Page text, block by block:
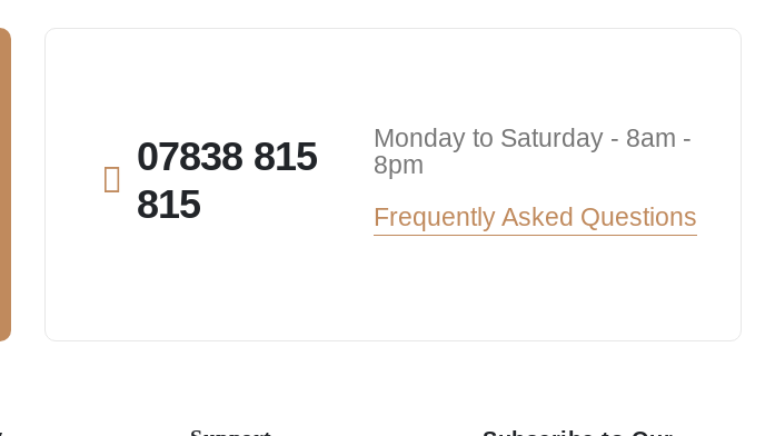
07838 815
815
Monday to Saturday - 8am -
8pm
Frequently Asked Questions